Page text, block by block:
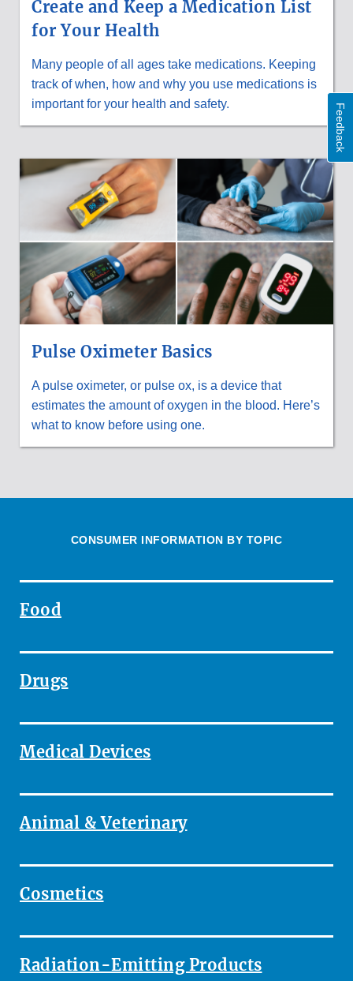
Create and Keep a Medication List
for Your Health
Many people of all ages take medications. Keeping
track of when, how and why you use medications is
important for your health and safety.
Pulse Oximeter Basics
A pulse oximeter, or pulse ox, is a device that
estimates the amount of oxygen in the blood. Here’s
what to know before using one.
CONSUMER INFORMATION BY TOPIC
Food
Drugs
Medical Devices
Animal & Veterinary
Cosmetics
Radiation-Emitting Products
Feedback